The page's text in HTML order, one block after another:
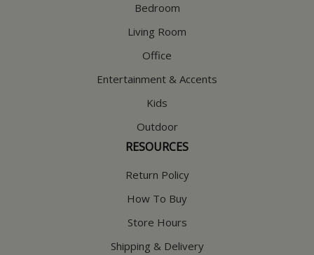
Bedroom
Living Room
Office
Entertainment & Accents
Kids
Outdoor
RESOURCES
Return Policy
How To Buy
Store Hours
Shipping & Delivery